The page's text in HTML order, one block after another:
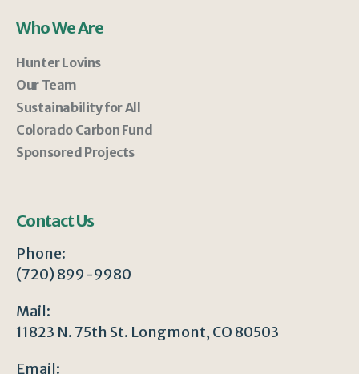
Who We Are
Hunter Lovins
Our Team
Sustainability for All
Colorado Carbon Fund
Sponsored Projects
Contact Us
Phone:
(720) 899-9980
Mail:
11823 N. 75th St. Longmont, CO 80503
Email: